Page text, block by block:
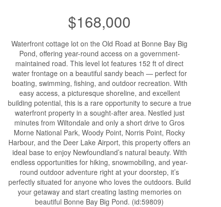
$168,000
Waterfront cottage lot on the Old Road at Bonne Bay Big
Pond, offering year-round access on a government-
maintained road. This level lot features 152 ft of direct
water frontage on a beautiful sandy beach — perfect for
boating, swimming, fishing, and outdoor recreation. With
easy access, a picturesque shoreline, and excellent
building potential, this is a rare opportunity to secure a true
waterfront property in a sought-after area. Nestled just
minutes from Wiltondale and only a short drive to Gros
Morne National Park, Woody Point, Norris Point, Rocky
Harbour, and the Deer Lake Airport, this property offers an
ideal base to enjoy Newfoundland’s natural beauty. With
endless opportunities for hiking, snowmobiling, and year-
round outdoor adventure right at your doorstep, it’s
perfectly situated for anyone who loves the outdoors. Build
your getaway and start creating lasting memories on
beautiful Bonne Bay Big Pond. (id:59809)